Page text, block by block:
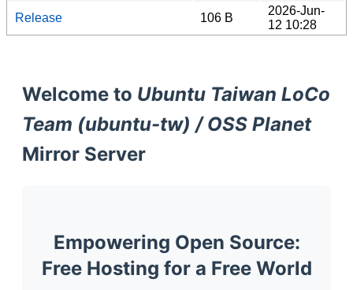
Release
106 B
2026-Jun-
12 10:28
Welcome to Ubuntu Taiwan LoCo
Team (ubuntu-tw) / OSS Planet
Mirror Server
Empowering Open Source:
Free Hosting for a Free World